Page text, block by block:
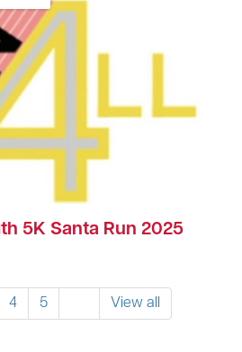
5K Santa Run 2025
4 5 View all